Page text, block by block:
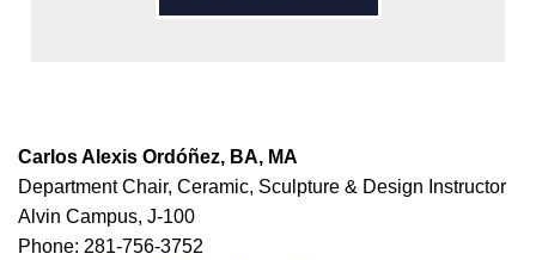
Carlos Alexis Ordóñez, BA, MA
Department Chair, Ceramic, Sculpture & Design Instructor
Alvin Campus, J-100
Phone: 281-756-3752